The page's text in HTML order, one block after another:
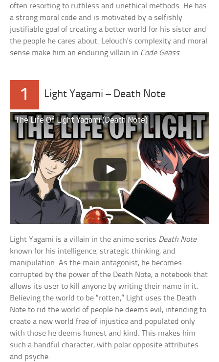
often resorting to ruthless and unethical methods. He has
a strong moral code and is motivated by a selfishly
justifiable goal of creating a better world for his sister and
the people he cares about. Lelouch’s complexity and moral
sense make him an enduring villain in Code Geass.
1 Light Yagami – Death Note
The Life Of Light Yagami (Death Note)
Light Yagami is a villain in the anime series Death Note
known for his intelligence, strategic thinking, and
manipulation. As the main antagonist, he becomes
corrupted by the power of the Death Note, a notebook that
allows its user to kill anyone by writing their name in it.
Believing the world to be “rotten,” Light uses the Death
Note to rid the world of people he deems evil, intending to
create a new world free of injustice and populated only
with those he deems honest and kind. This makes him
such a handful character, with polar opposite attributes
and psyche.